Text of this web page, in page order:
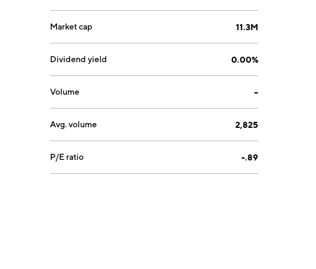
Market cap 11.3M
Dividend yield 0.00%
Volume --
Avg. volume 2,825
P/E ratio -.89